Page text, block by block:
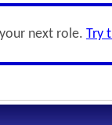
next role. Try